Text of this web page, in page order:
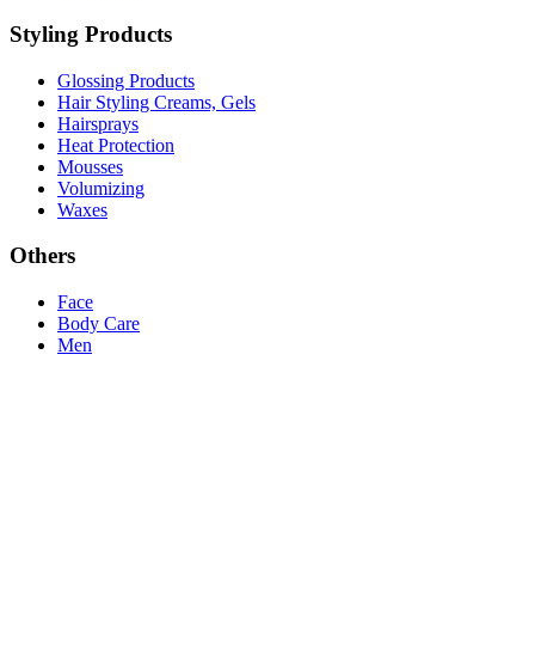
Styling Products
Glossing Products
Hair Styling Creams, Gels
Hairsprays
Heat Protection
Mousses
Volumizing
Waxes
Others
Face
Body Care
Men